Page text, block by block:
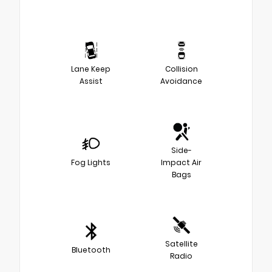
Lane Keep
Assist
Collision
Avoidance
Fog Lights
Side-
Impact Air
Bags
Bluetooth
Satellite
Radio